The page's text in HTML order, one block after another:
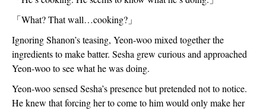
「What? That wall…cooking? 」
Ignoring Shanon’s teasing, Yeon-woo mixed together the
ingredients to make batter. Sesha grew curious and approached
Yeon-woo to see what he was doing.
Yeon-woo sensed Sesha’s presence but pretended not to notice.
He knew that forcing her to come to him would only make her